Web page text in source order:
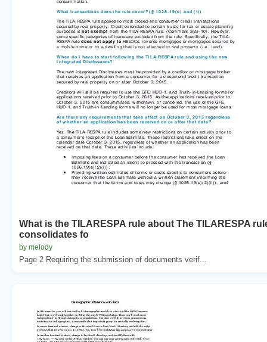
What is the TILARESPA rule about The TILARESPA
consolidates fo
by melody
Page 2 Requiring the submission of documents verif...